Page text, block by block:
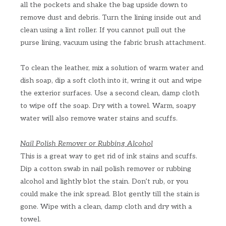
all the pockets and shake the bag upside down to
remove dust and debris. Turn the lining inside out and
clean using a lint roller. If you cannot pull out the
purse lining, vacuum using the fabric brush attachment.
To clean the leather, mix a solution of warm water and
dish soap, dip a soft cloth into it, wring it out and wipe
the exterior surfaces. Use a second clean, damp cloth
to wipe off the soap. Dry with a towel. Warm, soapy
water will also remove water stains and scuffs.
Nail Polish Remover or Rubbing Alcohol
This is a great way to get rid of ink stains and scuffs.
Dip a cotton swab in nail polish remover or rubbing
alcohol and lightly blot the stain. Don’t rub, or you
could make the ink spread. Blot gently till the stain is
gone. Wipe with a clean, damp cloth and dry with a
towel.